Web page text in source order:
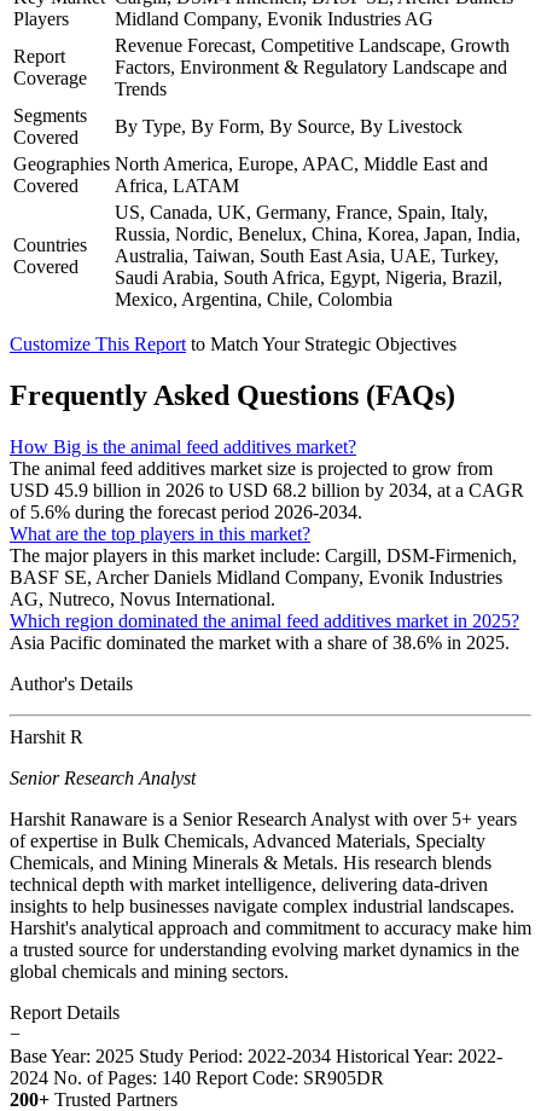
Players
Midland Company, Evonik Industries AG
Report
Coverage
Revenue Forecast, Competitive Landscape, Growth
Factors, Environment & Regulatory Landscape and
Trends
Segments
Covered
By Type, By Form, By Source, By Livestock
Geographies
Covered
North America, Europe, APAC, Middle East and
Africa, LATAM
Countries
Covered
US, Canada, UK, Germany, France, Spain, Italy,
Russia, Nordic, Benelux, China, Korea, Japan, India,
Australia, Taiwan, South East Asia, UAE, Turkey,
Saudi Arabia, South Africa, Egypt, Nigeria, Brazil,
Mexico, Argentina, Chile, Colombia
Customize This Report to Match Your Strategic Objectives
Frequently Asked Questions (FAQs)
How Big is the animal feed additives market?
The animal feed additives market size is projected to grow from
USD 45.9 billion in 2026 to USD 68.2 billion by 2034, at a CAGR
of 5.6% during the forecast period 2026-2034.
What are the top players in this market?
The major players in this market include: Cargill, DSM-Firmenich,
BASF SE, Archer Daniels Midland Company, Evonik Industries
AG, Nutreco, Novus International.
Which region dominated the animal feed additives market in 2025?
Asia Pacific dominated the market with a share of 38.6% in 2025.
Author's Details
Harshit R
Senior Research Analyst
Harshit Ranaware is a Senior Research Analyst with over 5+ years
of expertise in Bulk Chemicals, Advanced Materials, Specialty
Chemicals, and Mining Minerals & Metals. His research blends
technical depth with market intelligence, delivering data-driven
insights to help businesses navigate complex industrial landscapes.
Harshit's analytical approach and commitment to accuracy make him
a trusted source for understanding evolving market dynamics in the
global chemicals and mining sectors.
Report Details
−
Base Year: 2025 Study Period: 2022-2034 Historical Year: 2022-
2024 No. of Pages: 140 Report Code: SR905DR
200+ Trusted Partners